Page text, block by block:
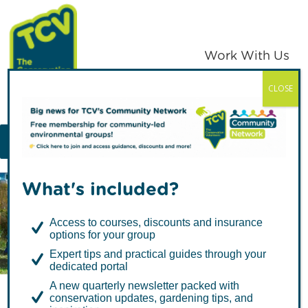
Skip
to
primary
navigation
Skip
to
main
content
TCV
Work With Us
MENU
Skills
What's included?
Access to courses, discounts and insurance
options for your group
Expert tips and practical guides through your
dedicated portal
A new quarterly newsletter packed with
conservation updates, gardening tips, and
CLOSE